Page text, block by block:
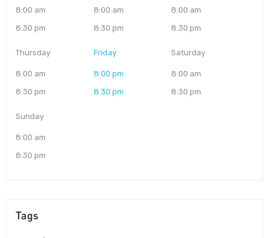
8:00 am
8:30 pm
8:00 am
8:30 pm
8:00 am
8:30 pm
Thursday
8:00 am
8:30 pm
Friday
8:00 pm
8:30 pm
Saturday
8:00 am
8:30 pm
Sunday
8:00 am
8:30 pm
Tags